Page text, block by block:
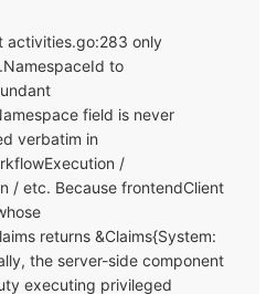
activities.go:283 only
to
field is never
verbatim in
/
/ etc. Because frontendClient
returns &Claims{System:
the server-side component
executing privileged